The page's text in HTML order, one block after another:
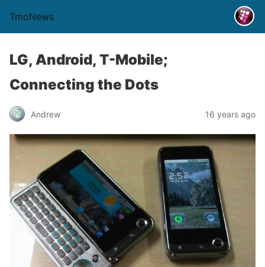
TmoNews
LG, Android, T-Mobile;
Connecting the Dots
Andrew 16 years ago